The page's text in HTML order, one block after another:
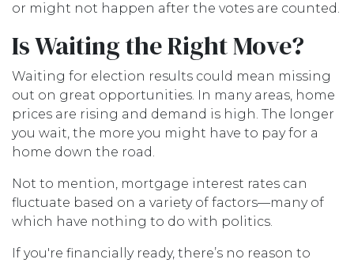
or might not happen after the votes are counted.
Is Waiting the Right Move?
Waiting for election results could mean missing
out on great opportunities. In many areas, home
prices are rising and demand is high. The longer
you wait, the more you might have to pay for a
home down the road.
Not to mention, mortgage interest rates can
fluctuate based on a variety of factors—many of
which have nothing to do with politics.
If you're financially ready, there’s no reason to